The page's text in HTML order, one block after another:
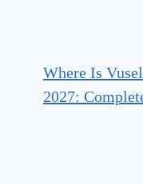
Where Is
2027: